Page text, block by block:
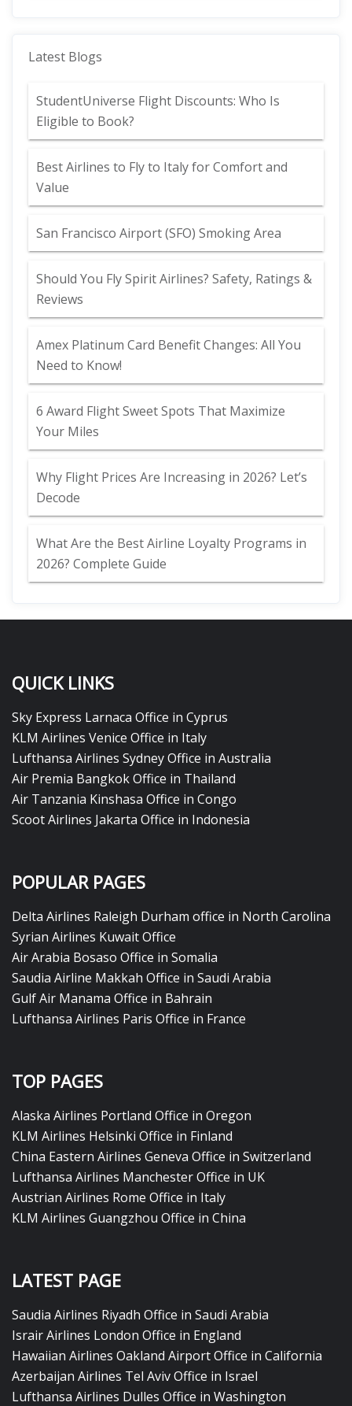
Latest Blogs
StudentUniverse Flight Discounts: Who Is
Eligible to Book?
Best Airlines to Fly to Italy for Comfort and
Value
San Francisco Airport (SFO) Smoking Area
Should You Fly Spirit Airlines? Safety, Ratings &
Reviews
Amex Platinum Card Benefit Changes: All You
Need to Know!
6 Award Flight Sweet Spots That Maximize
Your Miles
Why Flight Prices Are Increasing in 2026? Let’s
Decode
What Are the Best Airline Loyalty Programs in
2026? Complete Guide
QUICK LINKS
Sky Express Larnaca Office in Cyprus
KLM Airlines Venice Office in Italy
Lufthansa Airlines Sydney Office in Australia
Air Premia Bangkok Office in Thailand
Air Tanzania Kinshasa Office in Congo
Scoot Airlines Jakarta Office in Indonesia
POPULAR PAGES
Delta Airlines Raleigh Durham office in North Carolina
Syrian Airlines Kuwait Office
Air Arabia Bosaso Office in Somalia
Saudia Airline Makkah Office in Saudi Arabia
Gulf Air Manama Office in Bahrain
Lufthansa Airlines Paris Office in France
TOP PAGES
Alaska Airlines Portland Office in Oregon
KLM Airlines Helsinki Office in Finland
China Eastern Airlines Geneva Office in Switzerland
Lufthansa Airlines Manchester Office in UK
Austrian Airlines Rome Office in Italy
KLM Airlines Guangzhou Office in China
LATEST PAGE
Saudia Airlines Riyadh Office in Saudi Arabia
Israir Airlines London Office in England
Hawaiian Airlines Oakland Airport Office in California
Azerbaijan Airlines Tel Aviv Office in Israel
Lufthansa Airlines Dulles Office in Washington